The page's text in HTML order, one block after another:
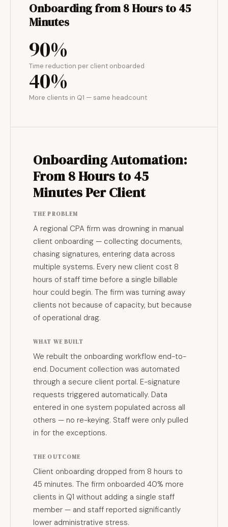
Onboarding from 8 Hours to 45
Minutes
90%
Time reduction per client onboarded
40%
More clients in Q1 — same headcount
Onboarding Automation:
From 8 Hours to 45
Minutes Per Client
THE PROBLEM
A regional CPA firm was drowning in manual
client onboarding — collecting documents,
chasing signatures, entering data across
multiple systems. Every new client cost 8
hours of staff time before a single billable
hour could begin. The firm was turning away
clients not because of capacity, but because
of operational drag.
WHAT WE BUILT
We rebuilt the onboarding workflow end-to-
end. Document collection was automated
through a secure client portal. E-signature
requests triggered automatically. Data
entered in one system populated across all
others — no re-keying. Staff were only pulled
in for the exceptions.
THE OUTCOME
Client onboarding dropped from 8 hours to
45 minutes. The firm onboarded 40% more
clients in Q1 without adding a single staff
member — and staff reported significantly
lower administrative stress.